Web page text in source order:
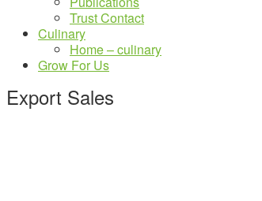
Trust Contact
Culinary
Home – culinary
Grow For Us
Export Sales